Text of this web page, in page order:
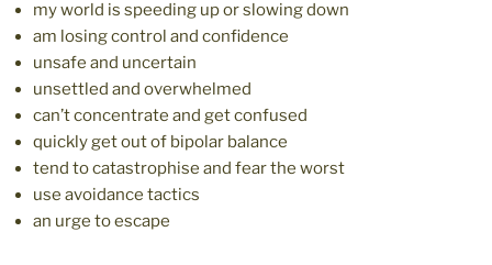
my world is speeding up or slowing down
am losing control and confidence
unsafe and uncertain
unsettled and overwhelmed
can’t concentrate and get confused
quickly get out of bipolar balance
tend to catastrophise and fear the worst
use avoidance tactics
an urge to escape